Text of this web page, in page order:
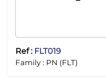
Ref : FLT019
Family : PN (FLT)